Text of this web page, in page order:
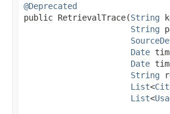
@Deprecated
public RetrievalTrace​(String
String
Date
Date
String
List<
List<